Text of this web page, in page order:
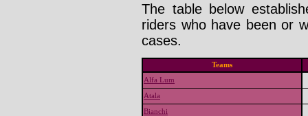
The table below
riders who have been or
cases.
Teams
Alfa Lum
Atala
Bianchi